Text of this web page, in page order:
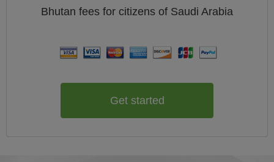
Bhutan fees for citizens of Saudi Arabia
Get started